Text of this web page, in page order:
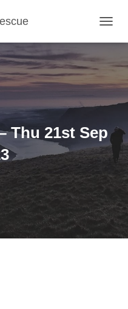
O
E
N
I
G
A
N
Thu 21st Sep